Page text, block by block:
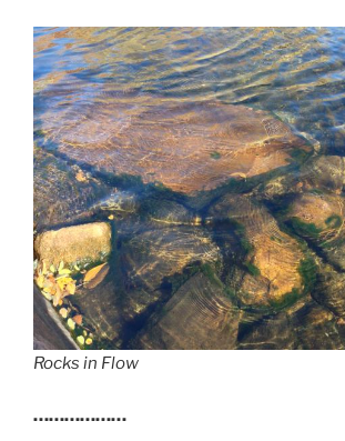
Rocks in Flow
………………